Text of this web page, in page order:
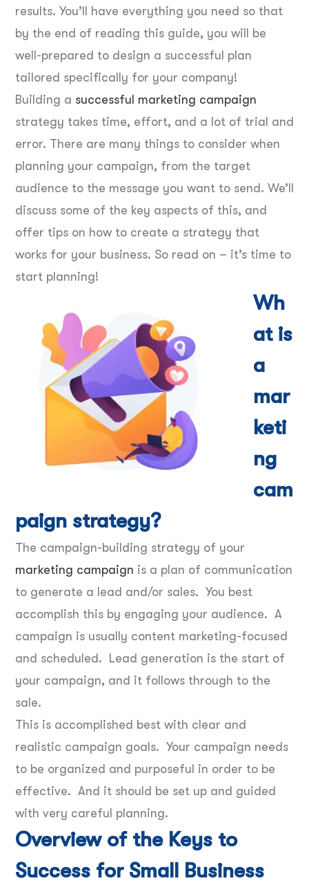
results. You’ll have everything you need so that
by the end of reading this guide, you will be
well-prepared to design a successful plan
tailored specifically for your company!
Building a successful marketing campaign
strategy takes time, effort, and a lot of trial and
error. There are many things to consider when
planning your campaign, from the target
audience to the message you want to send. We’ll
discuss some of the key aspects of this, and
offer tips on how to create a strategy that
works for your business. So read on – it’s time to
start planning!
Wh
at is
a
mar
keti
ng
cam
paign strategy?
The campaign-building strategy of your
marketing campaign is a plan of communication
to generate a lead and/or sales. You best
accomplish this by engaging your audience. A
campaign is usually content marketing-focused
and scheduled. Lead generation is the start of
your campaign, and it follows through to the
sale.
This is accomplished best with clear and
realistic campaign goals. Your campaign needs
to be organized and purposeful in order to be
effective. And it should be set up and guided
with very careful planning.
Overview of the Keys to
Success for Small Business